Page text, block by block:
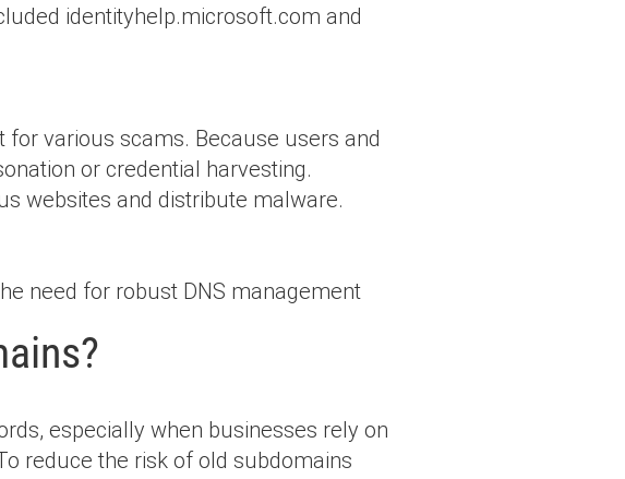
identityhelp.microsoft.com and
various scams. Because users and
or credential harvesting.
websites and distribute malware.
need for robust DNS management
especially when businesses rely on
reduce the risk of old subdomains